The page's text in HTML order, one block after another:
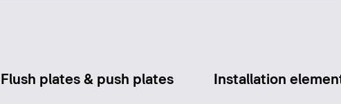
Flush plates & push plates Installation